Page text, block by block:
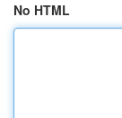
No HTML